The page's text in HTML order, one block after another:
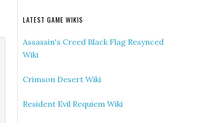
LATEST GAME WIKIS
Assassin's Creed Black Flag Resynced
Wiki
Crimson Desert Wiki
Resident Evil Requiem Wiki